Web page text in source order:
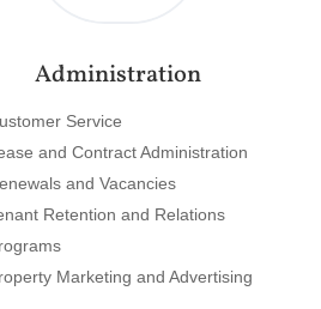
Administration
Service
and Contract Administration
and Vacancies
Retention and Relations
Marketing and Advertising